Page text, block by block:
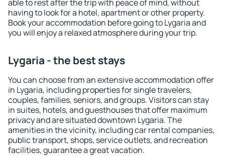
able to rest after the trip with peace of mind, without
having to look for a hotel, apartment or other property.
Book your accommodation before going to Lygaria and
you will enjoy a relaxed atmosphere during your trip.
Lygaria - the best stays
You can choose from an extensive accommodation offer
in Lygaria, including properties for single travelers,
couples, families, seniors, and groups. Visitors can stay
in suites, hotels, and guesthouses that offer maximum
privacy and are situated downtown Lygaria. The
amenities in the vicinity, including car rental companies,
public transport, shops, service outlets, and recreation
facilities, guarantee a great vacation.